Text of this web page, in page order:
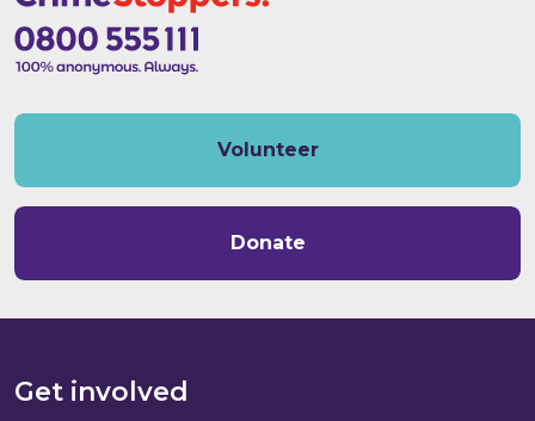
Volunteer
Donate
Get involved